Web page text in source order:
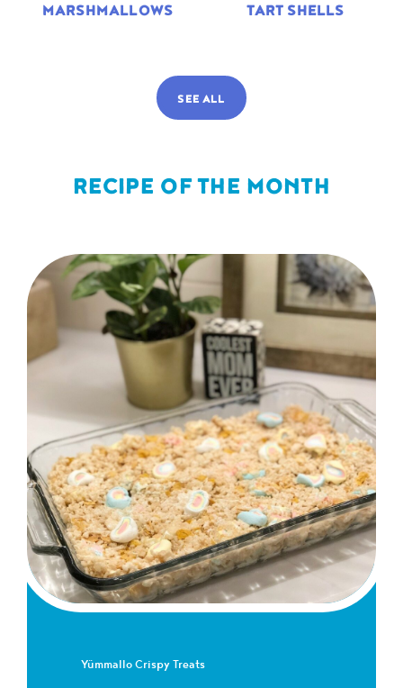
MARSHMALLOWS
TART SHELLS
SEE ALL
RECIPE OF THE MONTH
Yümmallo Crispy Treats